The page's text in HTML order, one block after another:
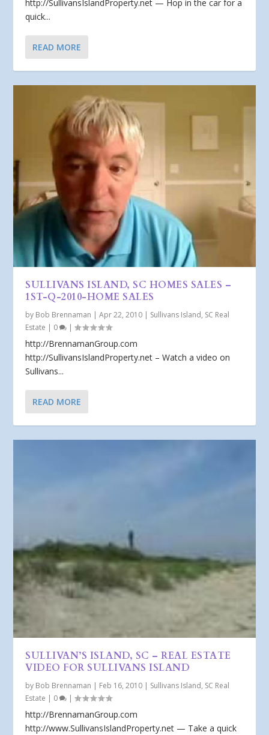
http://SullivansIslandProperty.net — Hop in the car for a
quick...
READ MORE
SULLIVANS ISLAND, SC HOMES SALES –
1ST-Q-2010-HOME SALES
by Bob Brennaman |Apr 22, 2010 | Sullivans Island, SC Real
Estate | 0 |
http://BrennamanGroup.com
http://SullivansIslandProperty.net – Watch a video on
Sullivans...
READ MORE
SULLIVAN’S ISLAND, SC – REAL ESTATE
VIDEO FOR SULLIVANS ISLAND
by Bob Brennaman | Feb 16, 2010 | Sullivans Island, SC Real
Estate | 0 |
http://BrennamanGroup.com
http://www.SullivansIslandProperty.net — Take a quick